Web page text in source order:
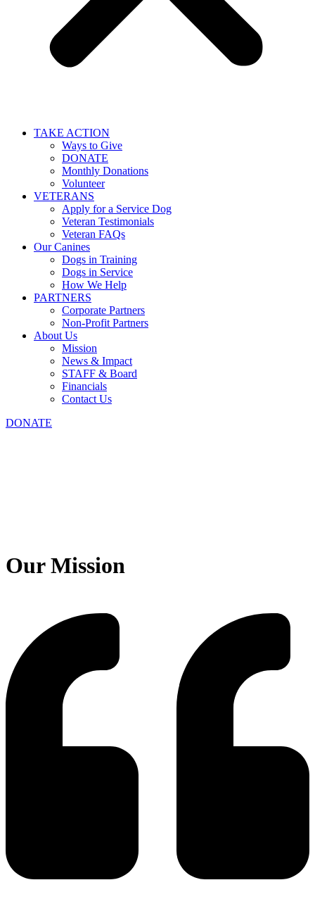
TAKE ACTION
Ways to Give
DONATE
Monthly Donations
Volunteer
VETERANS
Apply for a Service Dog
Veteran Testimonials
Veteran FAQs
Our Canines
Dogs in Training
Dogs in Service
How We Help
PARTNERS
Corporate Partners
Non-Profit Partners
About Us
Mission
News & Impact
STAFF & Board
Financials
Contact Us
DONATE
Our Mission